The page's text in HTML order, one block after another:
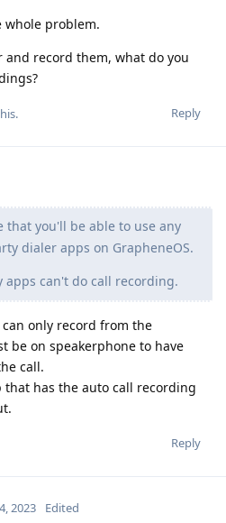
problem.
and record them, what do you
Reply
that you'll be able to use any
dialer apps on GrapheneOS.
can't do call recording.
only record from the
be on speakerphone to have
call.
that has the auto call recording
Reply
2023 Edited